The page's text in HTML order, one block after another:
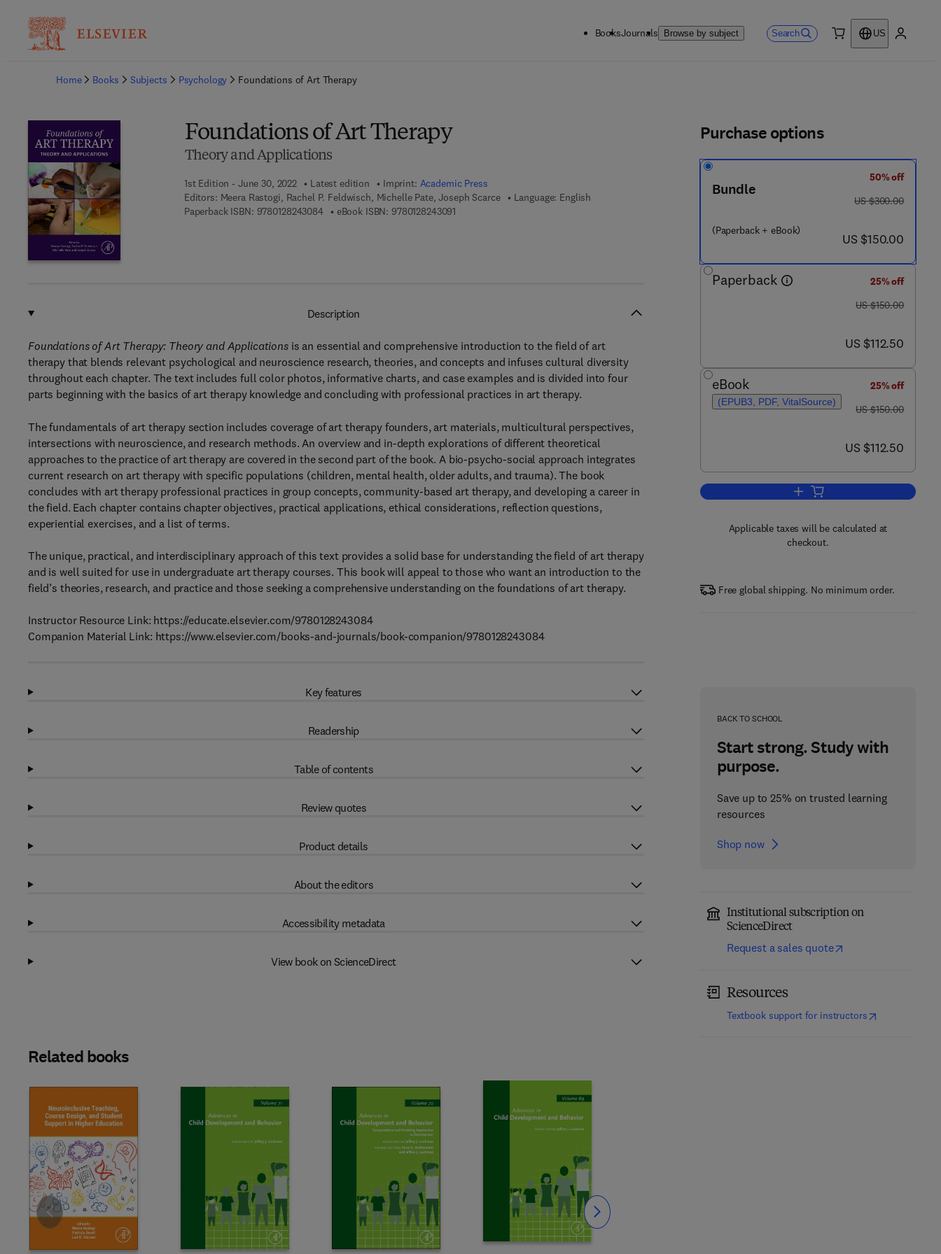
BooksJournals Browse by subject Search
US
Home
Books Subjects Psychology Foundations of Art Therapy
Foundations of Art Therapy
Theory and Applications
1st Edition - June 30, 2022 Latest edition Imprint: Academic Press
Editors: Meera Rastogi, Rachel P. Feldwisch, Michelle Pate, Joseph Scarce
Language: English
Paperback ISBN: 97801282430849 7 8 - 0 - 1 2 - 8 2 4 3 0 8 - 4
eBook ISBN: 9780128243091
Purchase options
Bundle
(Paperback + eBook)
50% off
was US $300.00
US $300.00
now US $150.00
US $150.00
Paperback
25% off
was US $150.00
US $150.00
now US $112.50
US $112.50
eBook
(EPUB3, PDF, VitalSource)
25% off
was US $150.00
US $150.00
now US $112.50
US $112.50
Add to cart, Foundations of Art
Applicable taxes will be calculated at
checkout.
Free global shipping. No minimum order.
BACK TO SCHOOL
Start strong. Study with
purpose.
Save up to 25% on trusted learning
resources
Shop now
Institutional subscription on
ScienceDirect
Request a sales quote
Resources
Textbook support for instructors(opens in new
Description
Foundations of Art Therapy: Theory and Applicationsis an essential and comprehensive introduction to the field of art
therapy that blends relevant psychological and neuroscience research, theories, and concepts and infuses cultural diversity
throughout each chapter. The text includes full color photos, informative charts, and case examples and is divided into four
parts beginning with the basics of art therapy knowledge and concluding with professional practices in art therapy.
The fundamentals of art therapy section includes coverage of art therapy founders, art materials, multicultural perspectives,
intersections with neuroscience, and research methods. An overview and in-depth explorations of different theoretical
approaches to the practice of art therapy are covered in the second part of the book. A bio-psycho-social approach integrates
current research on art therapy with specific populations (children, mental health, older adults, and trauma). The book
concludes with art therapy professional practices in group concepts, community-based art therapy, and developing a career in
the field. Each chapter contains chapter objectives, practical applications, ethical considerations, reflection questions,
experiential exercises, and a list of terms.
The unique, practical, and interdisciplinary approach of this text provides a solid base for understanding the field of art therapy
and is well suited for use in undergraduate art therapy courses. This book will appeal to those who want an introduction to the
field’s theories, research, and practice and those seeking a comprehensive understanding on the foundations of art therapy.
Instructor Resource Link: https://educate.elsevier.com/9780128243084
Companion Material Link: https://www.elsevier.com/books-and-journals/book-companion/9780128243084
Key features
Readership
Table of contents
Review quotes
Product details
About the editors
Accessibility metadata
View book on ScienceDirect
Related books
Slide Slide